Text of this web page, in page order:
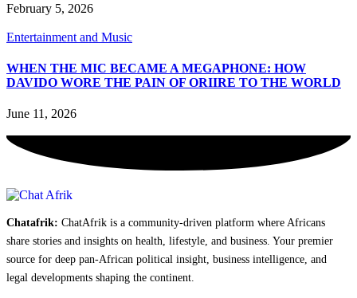
February 5, 2026
Entertainment and Music
WHEN THE MIC BECAME A MEGAPHONE: HOW
DAVIDO WORE THE PAIN OF ORIIRE TO THE WORLD
June 11, 2026
Chatafrik: ChatAfrik is a community-driven platform where Africans
share stories and insights on health, lifestyle, and business. Your premier
source for deep pan-African political insight, business intelligence, and
legal developments shaping the continent.